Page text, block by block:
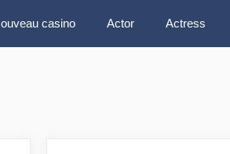
casino Actor Actress